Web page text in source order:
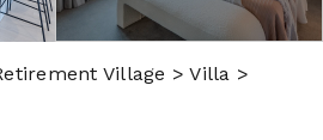
Village > Villa >